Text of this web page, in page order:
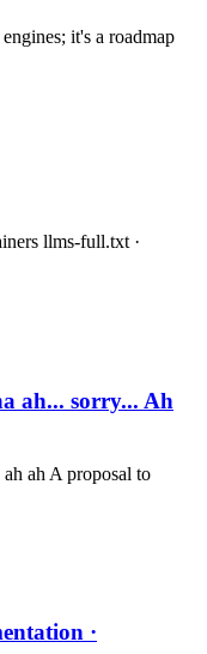
it's a roadmap
llms-full.txt ·
ah... sorry... Ah
ah A proposal to
·